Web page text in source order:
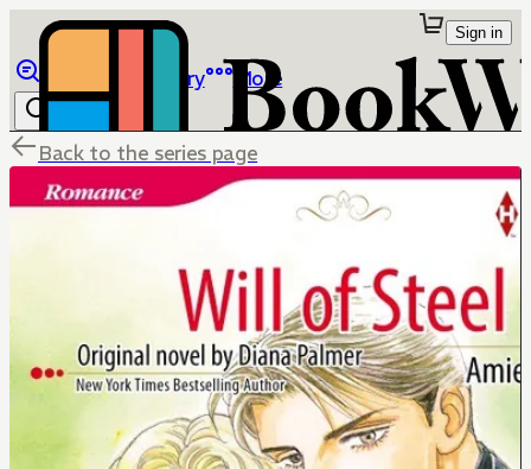
Library More
Sign in
Back to the series page